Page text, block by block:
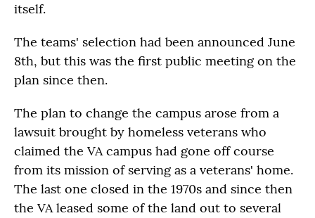
itself.
The teams' selection had been announced June
8th, but this was the first public meeting on the
plan since then.
The plan to change the campus arose from a
lawsuit brought by homeless veterans who
claimed the VA campus had gone off course
from its mission of serving as a veterans' home.
The last one closed in the 1970s and since then
the VA leased some of the land out to several